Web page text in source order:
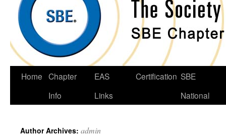
Home Chapter
Info
EAS
Links
Certification SBE
National
Author Archives: admin